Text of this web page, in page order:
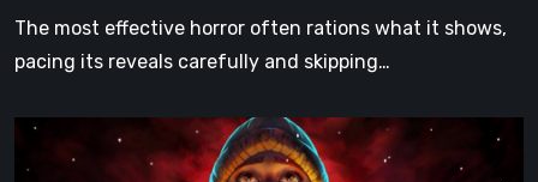
The most effective horror often rations what it shows,
pacing its reveals carefully and skipping…
Hollow
Home